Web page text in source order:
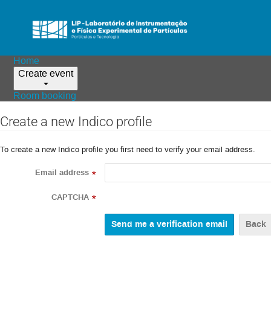
Home
Create event
Room booking
Create a new Indico profile
To create a new Indico profile you first need to verify your email address.
Email address *
CAPTCHA *
Back